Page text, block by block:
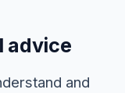
advice
and